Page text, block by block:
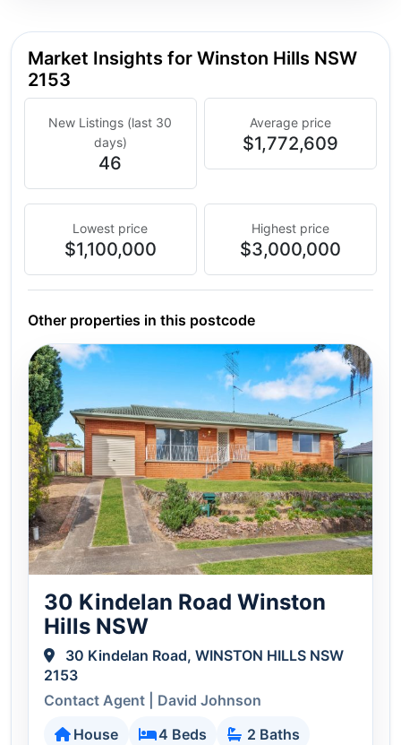
Market Insights for Winston Hills NSW
2153
New Listings (last 30
days)
46
Average price
$1,772,609
Lowest price
$1,100,000
Highest price
$3,000,000
Other properties in this postcode
30 Kindelan Road Winston
Hills NSW
30 Kindelan Road, WINSTON HILLS NSW
2153
Contact Agent | David Johnson
House
4 Beds
2 Baths